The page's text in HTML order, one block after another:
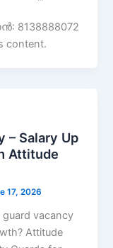
8138888072
content.
– Salary Up
Attitude
17, 2026
vacancy
Attitude